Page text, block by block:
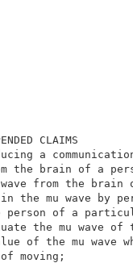
producing a
from the brain
mu wave from
in the mu
the person of a
the mu
value of the
nor